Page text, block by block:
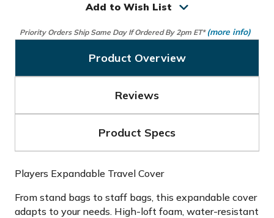
Add to Wish List
Priority Orders Ship Same Day If Ordered By 2pm ET* (more info)
Product Overview
Reviews
Product Specs
Players Expandable Travel Cover
From stand bags to staff bags, this expandable cover
adapts to your needs. High-loft foam, water-resistant